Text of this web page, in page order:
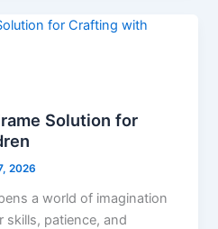
Solution for
2026
a world of imagination
skills, patience, and